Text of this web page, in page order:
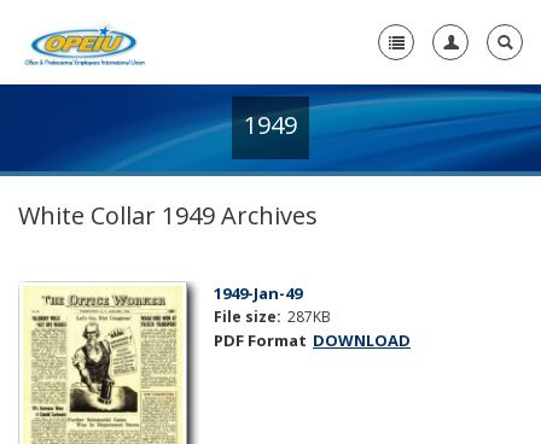
+
Local Union Resources
Media Center
Need A Union?
1949
White Collar 1949 Archives
1949-Jan-49
File size: 287KB
PDF Format DOWNLOAD